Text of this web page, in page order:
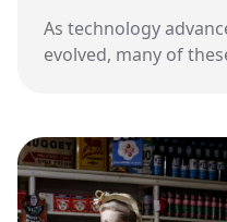
As technology
evolved, many of